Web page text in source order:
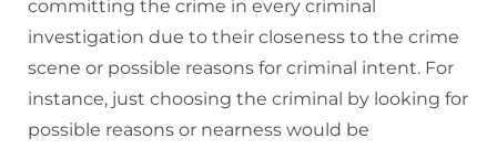
committing the crime in every criminal
investigation due to their closeness to the crime
scene or possible reasons for criminal intent. For
instance, just choosing the criminal by looking for
possible reasons or nearness would be